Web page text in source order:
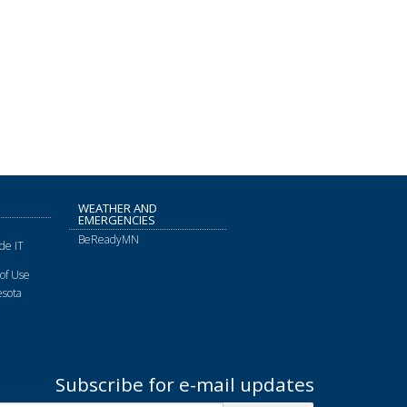
IT
Use
WEATHER AND
EMERGENCIES
BeReadyMN
Subscribe for e-mail updates